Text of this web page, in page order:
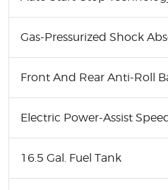
Gas-Pressurized Shock
Front And Rear Anti-Roll
Electric Power-Assist
16.5 Gal. Fuel Tank